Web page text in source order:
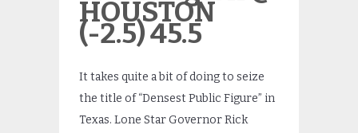
HOUSTON
(-2.5) 45.5
It takes quite a bit of doing to seize
the title of “Densest Public Figure” in
Texas. Lone Star Governor Rick